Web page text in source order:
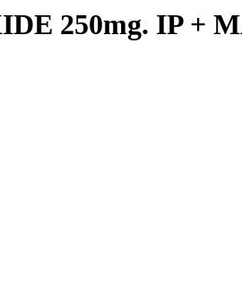
250mg. IP +